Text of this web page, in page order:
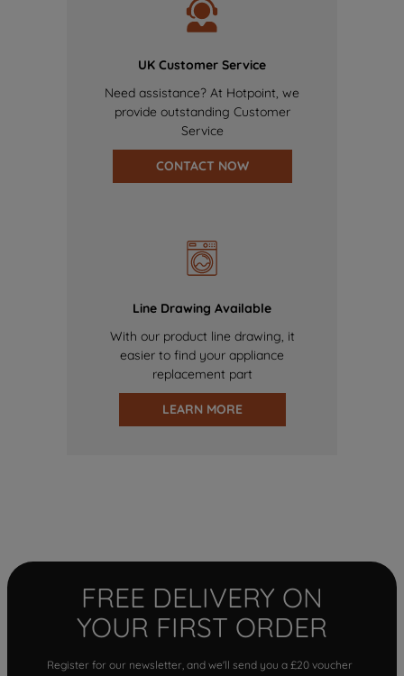
UK Customer Service
Need assistance? At Hotpoint, we
provide outstanding Customer
Service
CONTACT NOW
Line Drawing Available
With our product line drawing, it
easier to find your appliance
replacement part
LEARN MORE
FREE DELIVERY ON
YOUR FIRST ORDER
Register for our newsletter, and we'll send you a £20 voucher